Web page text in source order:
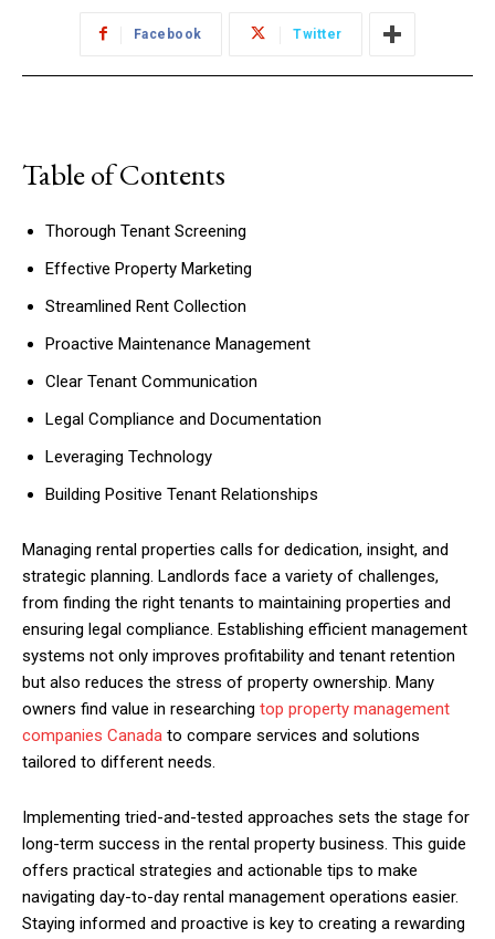
Facebook Twitter
Table of Contents
Thorough Tenant Screening
Effective Property Marketing
Streamlined Rent Collection
Proactive Maintenance Management
Clear Tenant Communication
Legal Compliance and Documentation
Leveraging Technology
Building Positive Tenant Relationships
Managing rental properties calls for dedication, insight, and
strategic planning. Landlords face a variety of challenges,
from finding the right tenants to maintaining properties and
ensuring legal compliance. Establishing efficient management
systems not only improves profitability and tenant retention
but also reduces the stress of property ownership. Many
owners find value in researching top property management
companies Canada to compare services and solutions
tailored to different needs.
Implementing tried-and-tested approaches sets the stage for
long-term success in the rental property business. This guide
offers practical strategies and actionable tips to make
navigating day-to-day rental management operations easier.
Staying informed and proactive is key to creating a rewarding